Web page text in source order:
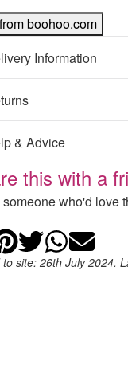
boohoo.com
Information
& Advice
this with a
who'd love
on
Add to
Share
to site: 26th July 2024.